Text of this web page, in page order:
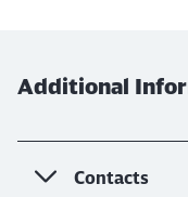
Additional
Contacts